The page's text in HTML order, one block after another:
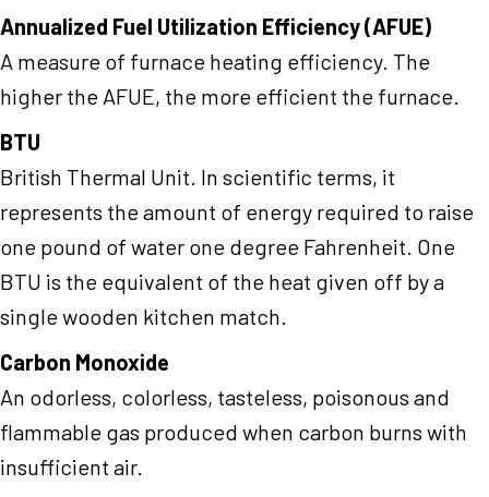
Annualized Fuel Utilization Efficiency (AFUE)
A measure of furnace heating efficiency. The
higher the AFUE, the more efficient the furnace.
BTU
British Thermal Unit. In scientific terms, it
represents the amount of energy required to raise
one pound of water one degree Fahrenheit. One
BTU is the equivalent of the heat given off by a
single wooden kitchen match.
Carbon Monoxide
An odorless, colorless, tasteless, poisonous and
flammable gas produced when carbon burns with
insufficient air.